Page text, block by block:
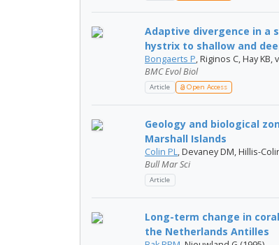
Adaptive divergence in a
hystrix to shallow and
Bongaerts P, Riginos C, Hay
BMC Evol Biol
Article Open Access
Geology and biological
Marshall Islands
Colin PL, Devaney DM, Hillis-
Bull Mar Sci
Article
Long-term change in
the Netherlands Antilles